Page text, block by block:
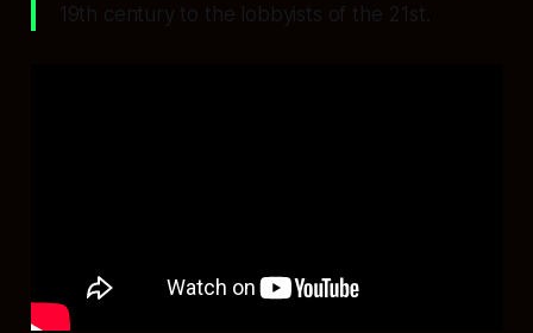
19th century to the lobbyists of the 21st.